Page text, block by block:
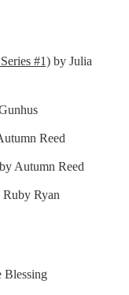
#1) by Julia
Reed
by Autumn Reed
Ruby Ryan
Blessing